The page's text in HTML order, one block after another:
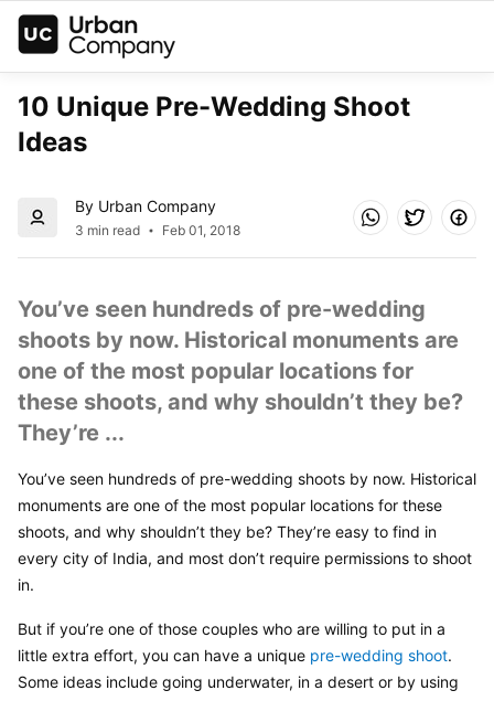
10 Unique Pre-Wedding Shoot
Ideas
By Urban Company
3 min read Feb 01, 2018
You’ve seen hundreds of pre-wedding
shoots by now. Historical monuments are
one of the most popular locations for
these shoots, and why shouldn’t they be?
They’re ...
You’ve seen hundreds of pre-wedding shoots by now. Historical
monuments are one of the most popular locations for these
shoots, and why shouldn’t they be? They’re easy to find in
every city of India, and most don’t require permissions to shoot
in.
But if you’re one of those couples who are willing to put in a
little extra effort, you can have a unique pre-wedding shoot.
Some ideas include going underwater, in a desert or by using